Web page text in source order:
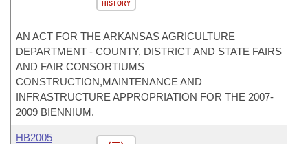
HISTORY
AN ACT FOR THE ARKANSAS AGRICULTURE
DEPARTMENT - COUNTY, DISTRICT AND STATE FAIRS
AND FAIR CONSORTIUMS
CONSTRUCTION,MAINTENANCE AND
INFRASTRUCTURE APPROPRIATION FOR THE 2007-
2009 BIENNIUM.
HB2005